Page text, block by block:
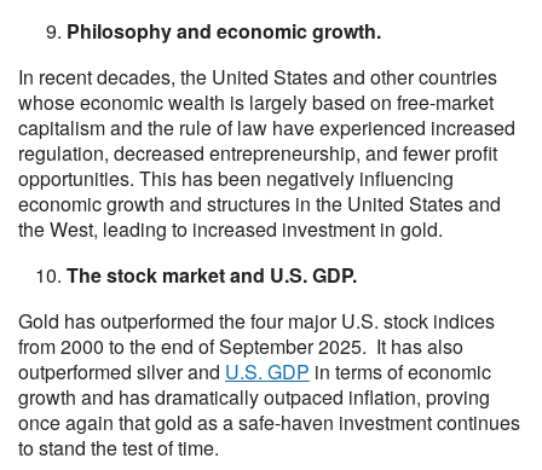
Philosophy and economic growth.
In recent decades, the United States and other countries
whose economic wealth is largely based on free-market
capitalism and the rule of law have experienced increased
regulation, decreased entrepreneurship, and fewer profit
opportunities. This has been negatively influencing
economic growth and structures in the United States and
the West, leading to increased investment in gold.
The stock market and U.S. GDP.
Gold has outperformed the four major U.S. stock indices
from 2000 to the end of September 2025. It has also
outperformed silver and U.S. GDP in terms of economic
growth and has dramatically outpaced inflation, proving
once again that gold as a safe-haven investment continues
to stand the test of time.